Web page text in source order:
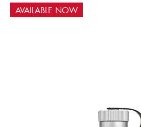
AVAILABLE NOW